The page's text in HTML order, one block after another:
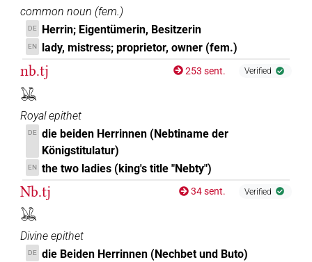
common noun (fem.)
DE Herrin; Eigentümerin, Besitzerin
EN lady, mistress; proprietor, owner (fem.)
nb.tj
𓅒
253 sent. Verified
Royal epithet
DE die beiden Herrinnen (Nebtiname der
Königstitulatur)
EN the two ladies (king's title "Nebty")
Nb.tj
𓅒
34 sent. Verified
Divine epithet
DE die Beiden Herrinnen (Nechbet und Buto)